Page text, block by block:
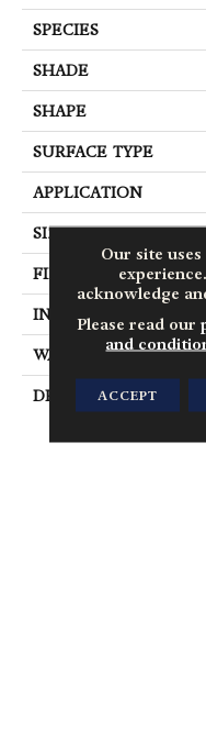
SPECIES
SHADE
SHAPE
SURFACE TYPE
APPLICATION
SIZE
FINISH COATING
INSTALLATION
WARRANTY
DESCRIPTION
Our site
acknowledge
Please read our
and
ACCEPT